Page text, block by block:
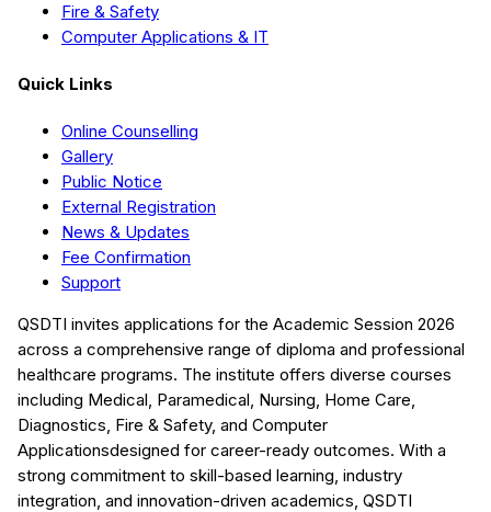
Fire & Safety
Computer Applications & IT
Quick Links
Online Counselling
Gallery
Public Notice
External Registration
News & Updates
Fee Confirmation
Support
QSDTI invites applications for the Academic Session 2026
across a comprehensive range of diploma and professional
healthcare programs. The institute offers diverse courses
including Medical, Paramedical, Nursing, Home Care,
Diagnostics, Fire & Safety, and Computer
Applicationsdesigned for career-ready outcomes. With a
strong commitment to skill-based learning, industry
integration, and innovation-driven academics, QSDTI